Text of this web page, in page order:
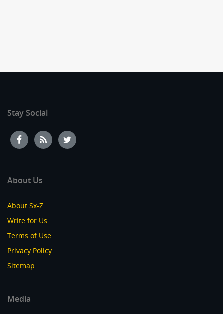
Stay Social
About Us
About Sx-Z
Write for Us
Terms of Use
Privacy Policy
Sitemap
Media